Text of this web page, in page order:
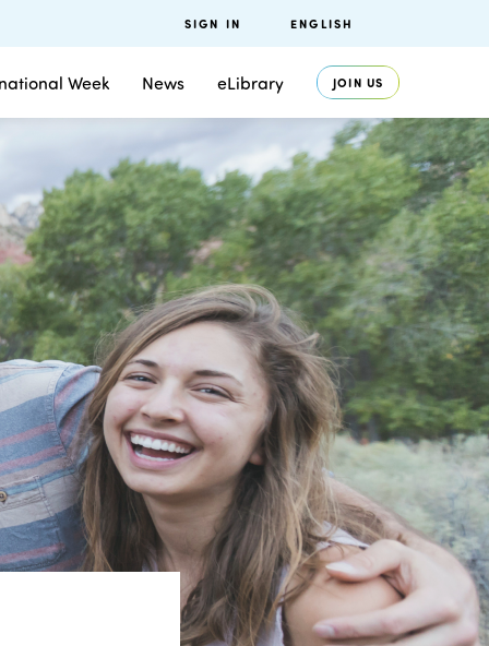
Week News eLibrary JOIN US
SIGN IN ENGLISH